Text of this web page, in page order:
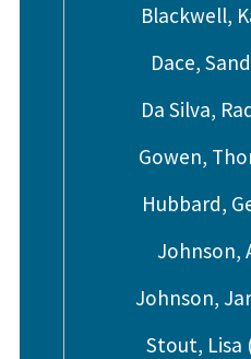
Blackwell,
Dace,
Da Silva,
Gowen,
Hubbard,
Johnson,
Johnson,
Stout, Lisa